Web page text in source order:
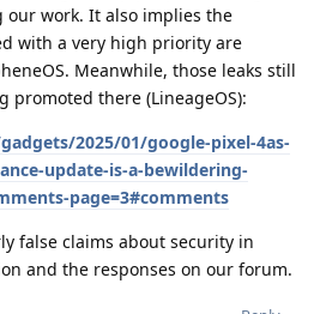
our work. It also implies the
with a very high priority are
Meanwhile, those leaks still
promoted there (LineageOS):
2025/01/google-pixel-4as-
update-is-a-bewildering-
page=3#comments
false claims about security in
and the responses on our forum.